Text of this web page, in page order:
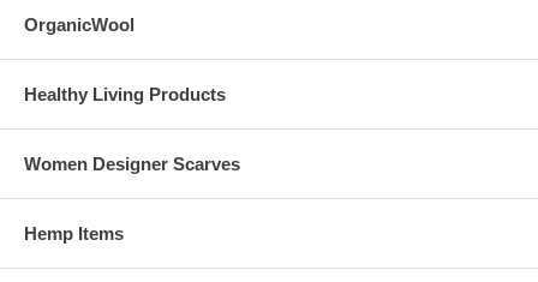
OrganicWool
Healthy Living Products
Women Designer Scarves
Hemp Items